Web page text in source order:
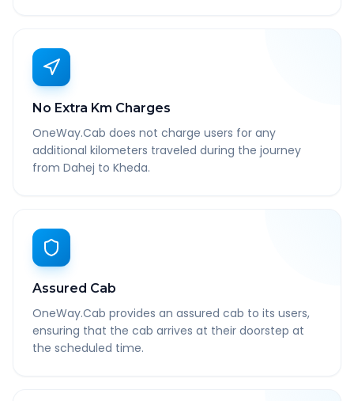
No Extra Km Charges
OneWay.Cab does not charge users for any
additional kilometers traveled during the journey
from Dahej to Kheda.
Assured Cab
OneWay.Cab provides an assured cab to its users,
ensuring that the cab arrives at their doorstep at
the scheduled time.